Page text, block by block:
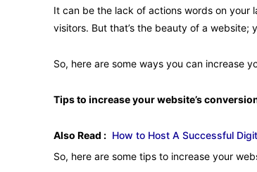
It can be the lack of actions words on your
visitors. But that’s the beauty of a
So, here are some ways you can increase
Tips to increase your website’s
Also Read : How to Host A Successful
So, here are some tips to increase your